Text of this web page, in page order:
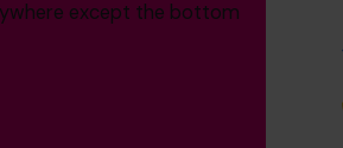
except the bottom